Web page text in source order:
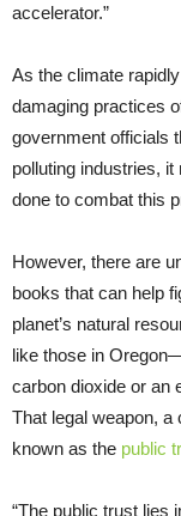
accelerator.”
As the climate
damaging practices
government officials
polluting industries,
done to combat this
However, there are
books that can help
planet’s natural
like those in
carbon dioxide or an
That legal weapon,
known as the public
“The public trust lies